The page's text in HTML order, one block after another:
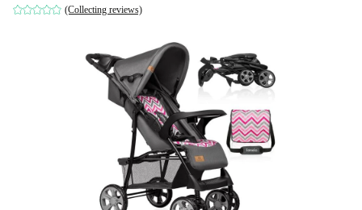
(Collecting reviews)